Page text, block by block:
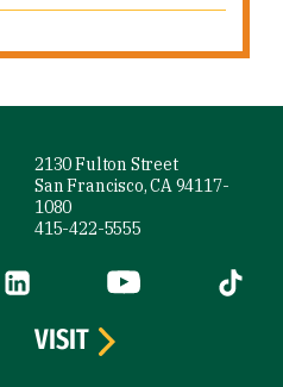
2130 Fulton Street
San Francisco, CA 94117-
1080
415-422-5555
is external)
LinkedIn (link is external)
YouTube (link is
Tiktok
VISIT